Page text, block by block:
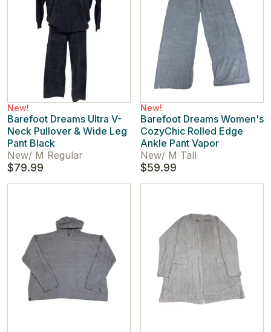
New!
Barefoot Dreams Ultra V-
Neck Pullover & Wide Leg
Pant Black
New/ M Regular
$79.99
New!
Barefoot Dreams Women's
CozyChic Rolled Edge
Ankle Pant Vapor
New/ M Tall
$59.99